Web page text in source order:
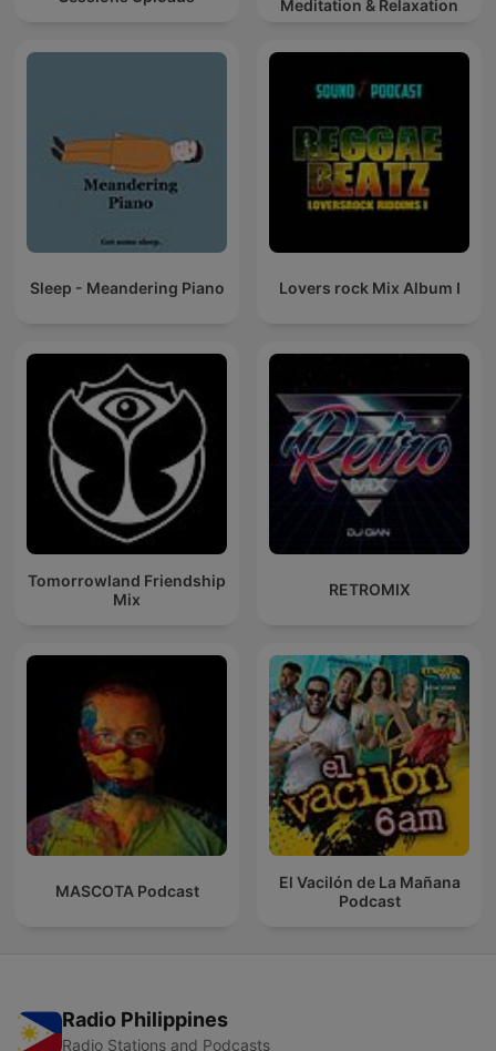
Meditation & Relaxation
Sleep - Meandering Piano Lovers rock Mix Album I
Tomorrowland Friendship
Mix
RETROMIX
MASCOTA Podcast
El Vacilón de La Mañana
Podcast
Radio Philippines
Radio Stations and Podcasts